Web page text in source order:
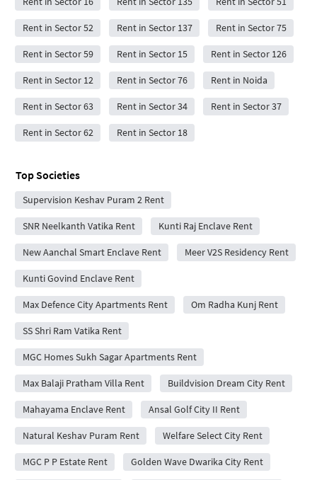
Rent in Sector 52 Rent in Sector 137 Rent in Sector 75
Rent in Sector 59 Rent in Sector 15 Rent in Sector 126
Rent in Sector 12 Rent in Sector 76 Rent in Noida
Rent in Sector 63 Rent in Sector 34 Rent in Sector 37
Rent in Sector 62 Rent in Sector 18
Top Societies
Supervision Keshav Puram 2 Rent
SNR Neelkanth Vatika Rent Kunti Raj Enclave Rent
New Aanchal Smart Enclave Rent Meer V2S Residency Rent
Kunti Govind Enclave Rent
Max Defence City Apartments Rent Om Radha Kunj Rent
SS Shri Ram Vatika Rent
MGC Homes Sukh Sagar Apartments Rent
Max Balaji Pratham Villa Rent Buildvision Dream City Rent
Mahayama Enclave Rent Ansal Golf City II Rent
Natural Keshav Puram Rent Welfare Select City Rent
MGC P P Estate Rent Golden Wave Dwarika City Rent